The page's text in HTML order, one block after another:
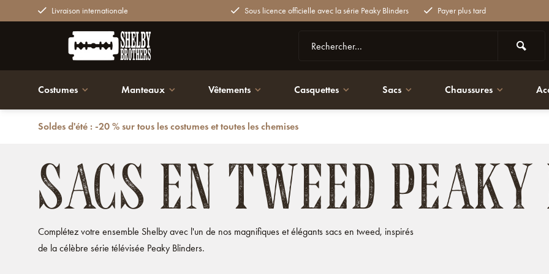
Livraison internationale Sous licence officielle avec la série Peaky Blinders Payer plus tard
Costumes Manteaux Vêtements Casquettes Sacs Chaussures
Soldes d'été : -20 % sur tous les costumes et toutes les chemises
Retour Sacs Sacs en tweed
SACS EN TWEED
Complétez votre ensemble Shelby avec l'un de nos magnifiques et élégants sacs en tweed, inspirés
de la célèbre série télévisée Peaky Blinders.